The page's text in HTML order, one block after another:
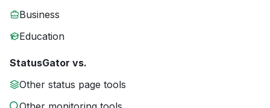
Business
Education
StatusGator vs.
Other status page tools